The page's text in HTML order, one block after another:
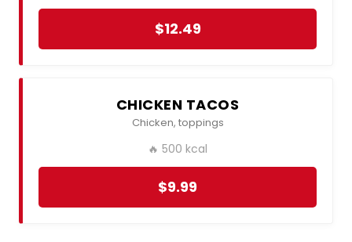
$12.49
CHICKEN TACOS
Chicken, toppings
🔥 500 kcal
$9.99